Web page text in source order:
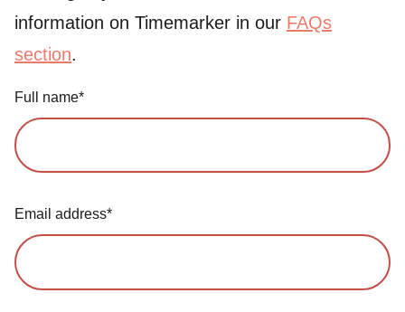
information on Timemarker in our FAQs
section.
Full name*
Email address*